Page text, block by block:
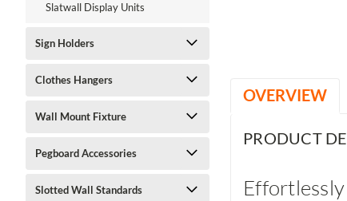
Slatwall Display Units
Sign Holders
Clothes Hangers
Wall Mount Fixture
Pegboard Accessories
Slotted Wall Standards
OVERVIEW
PRODUCT